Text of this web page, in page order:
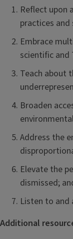
Reflect upon
practices
Embrace
scientific and
Teach about
Broaden
Address the
Elevate the
dismissed;
Listen to
Additional